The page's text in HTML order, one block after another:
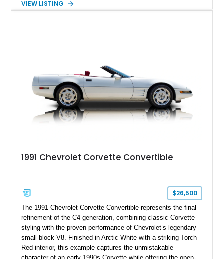
engaging driving experience enthusiasts expect while adding
VIEW LISTING
1991 Chevrolet Corvette Convertible
$26,500
The 1991 Chevrolet Corvette Convertible represents the final
refinement of the C4 generation, combining classic Corvette
styling with the proven performance of Chevrolet’s legendary
small-block V8. Finished in Arctic White with a striking Torch
Red interior, this example captures the unmistakable
character of an early 1990s Corvette while offering the open-